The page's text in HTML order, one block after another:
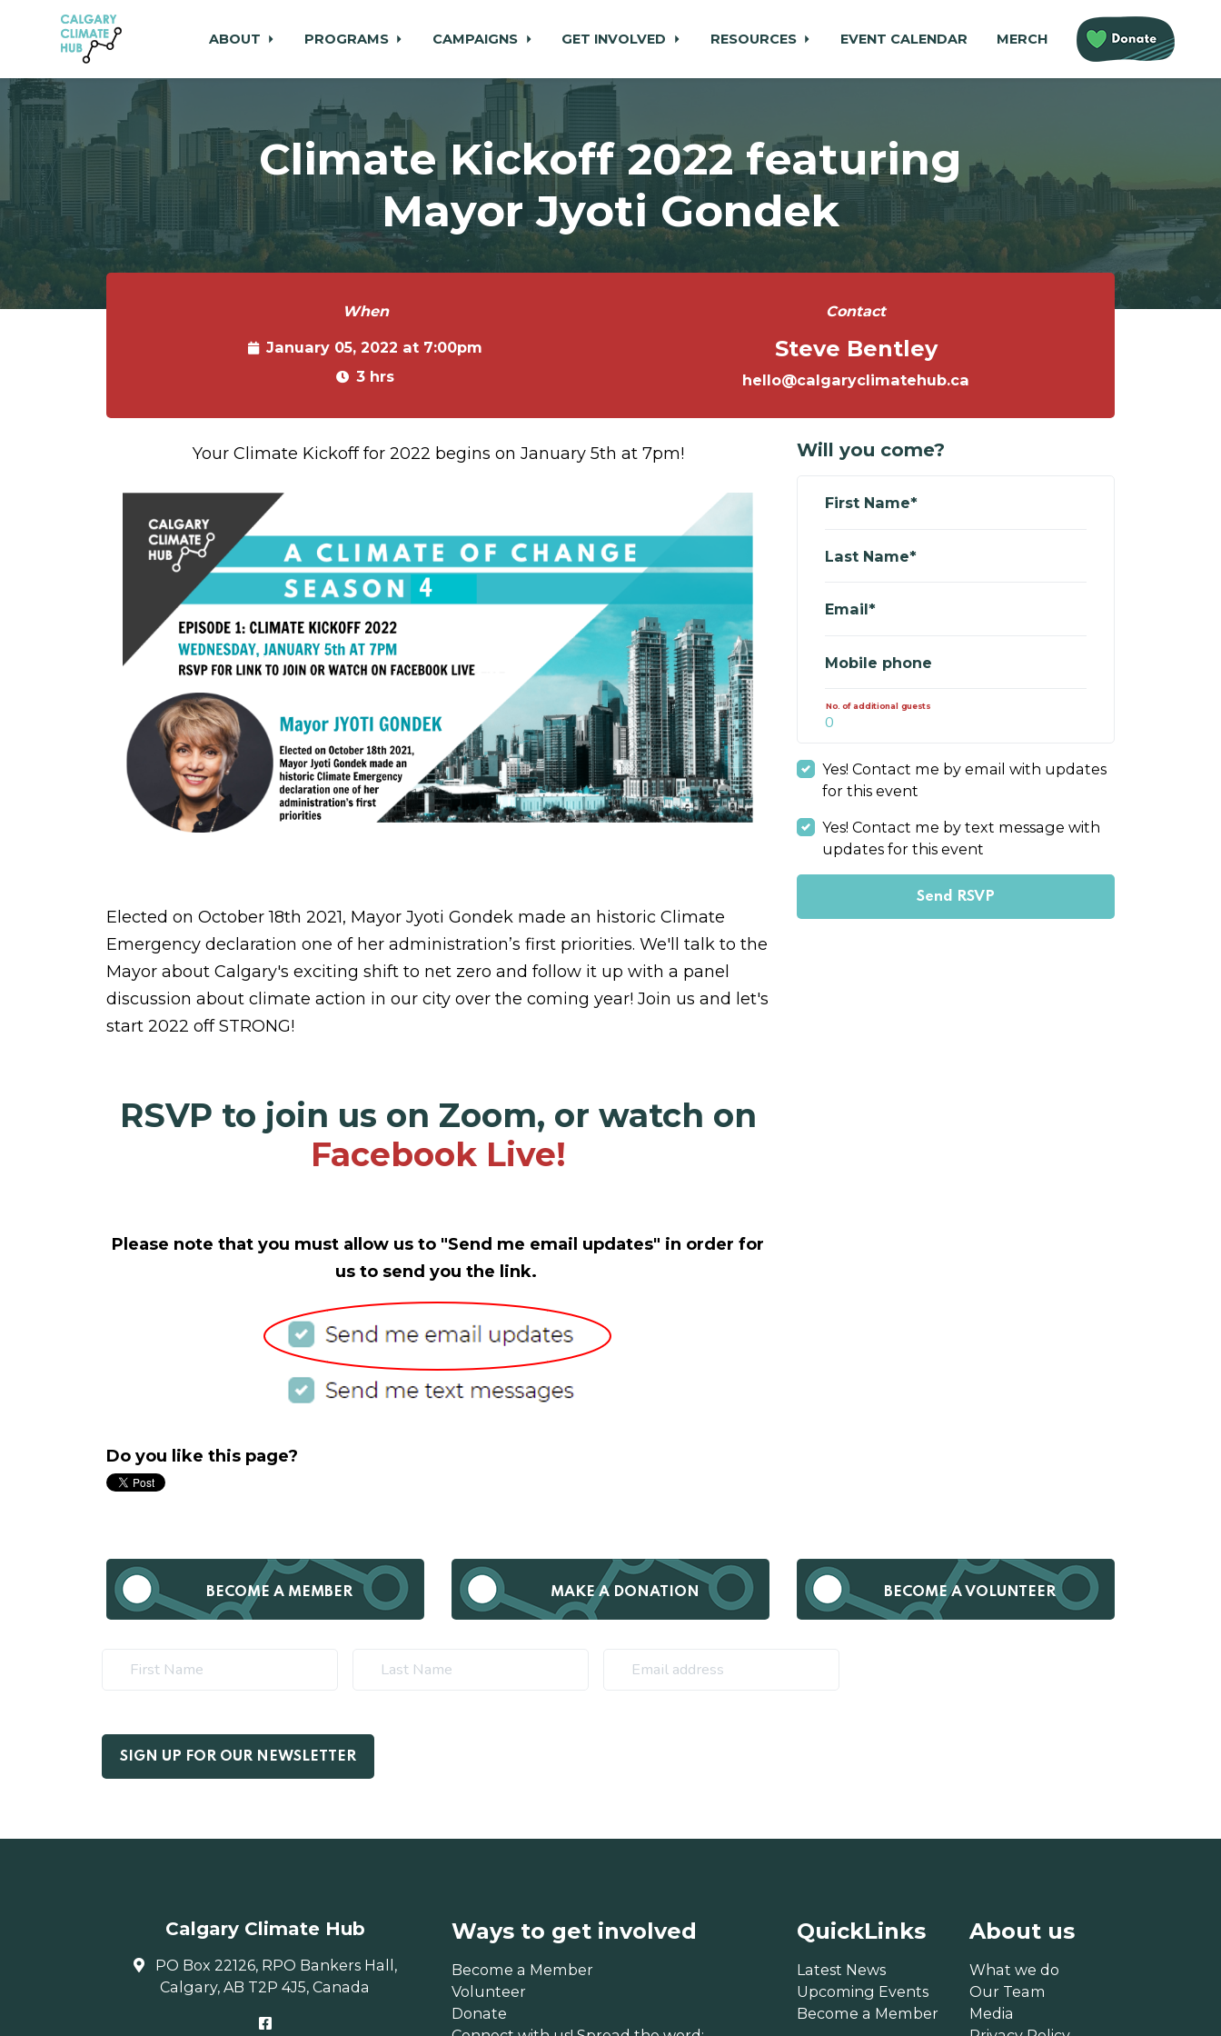
Skip to main content
ABOUT PROGRAMS CAMPAIGNS GET INVOLVED RESOURCES EVENT CALENDAR MERCH
Climate Kickoff 2022 featuring
Mayor Jyoti Gondek
When
January 05, 2022 at 7:00pm
3 hrs
Contact
Steve Bentley
hello@calgaryclimatehub.ca
Your Climate Kickoff for 2022 begins on January 5th at 7pm!
Elected on October 18th 2021, Mayor Jyoti Gondek made an historic Climate
Emergency declaration one of her administration’s first priorities. We'll talk to the
Mayor about Calgary's exciting shift to net zero and follow it up with a panel
discussion about climate action in our city over the coming year! Join us and let's
start 2022 off STRONG!
RSVP to join us on Zoom, or watch on
Facebook Live!
Please note that you must allow us to "Send me email updates" in order for
us to send you the link.
Do you like this page?
Will you come?
First Name*
Last Name*
Email*
Mobile phone
No. of additional guests
Yes! Contact me by email with updates
for this event
Yes! Contact me by text message with
updates for this event
BECOME A MEMBER MAKE A DONATION BECOME A VOLUNTEER
Calgary Climate Hub
PO Box 22126, RPO Bankers Hall,
Calgary, AB T2P 4J5, Canada
Ways to get involved
Become a Member
Volunteer
Donate
QuickLinks
Latest News
Upcoming Events
Become a Member
About us
What we do
Our Team
Media